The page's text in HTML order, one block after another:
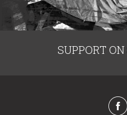
SUPPORT ON